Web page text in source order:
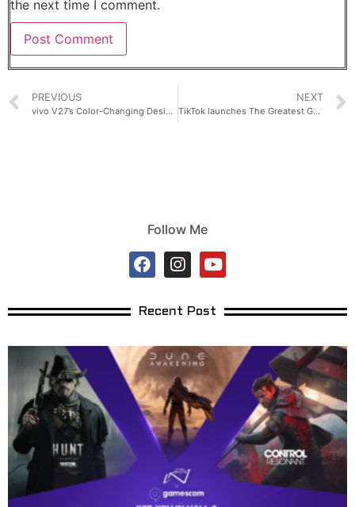
the next time I comment.
PREVIOUS
vivo V27’s Color-Changing Design is Here to Elevate Your Style
NEXT
TikTok launches The Greatest Gamer Philippines presented by Smart
Follow Me
Recent Post